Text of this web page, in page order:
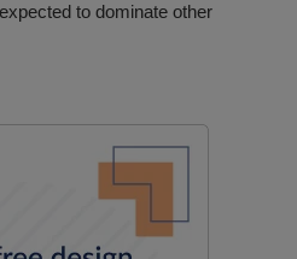
to dominate other